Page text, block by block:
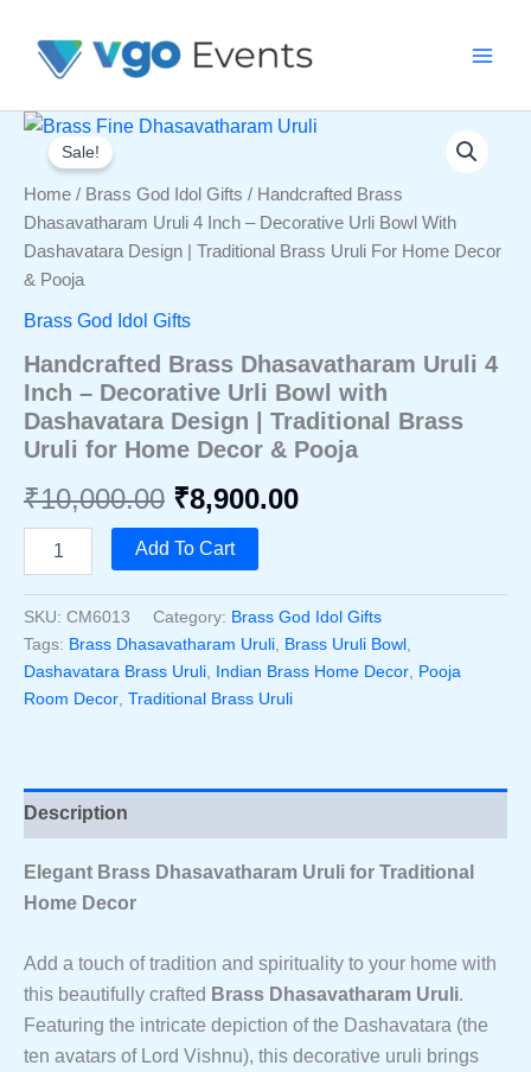
Content
Sale!
Home / Brass God Idol Gifts / Handcrafted Brass
Dhasavatharam Uruli 4 Inch – Decorative Urli Bowl With
Dashavatara Design | Traditional Brass Uruli For Home Decor
& Pooja
Brass God Idol Gifts
Handcrafted Brass Dhasavatharam Uruli 4
Inch – Decorative Urli Bowl with
Dashavatara Design | Traditional Brass
Uruli for Home Decor & Pooja
₹10,000.00 Original
price
was:
₹10,000.00.
₹8,900.00Current
is:
₹8,900.00.
Brass
Uruli
Inch
–
Decorative
Dashavatara
Design
Traditional
Brass
Home
Decor
Pooja
Quantity
Add To Cart
SKU: CM6013 Category: Brass God Idol Gifts
Tags: Brass Dhasavatharam Uruli Brass Uruli Bowl
Dashavatara Brass Uruli Indian Brass Home Decor Pooja
Room Decor Traditional Brass Uruli
Description
Elegant Brass Dhasavatharam Uruli for Traditional
Home Decor
Add a touch of tradition and spirituality to your home with
this beautifully crafted Brass Dhasavatharam Uruli.
Featuring the intricate depiction of the Dashavatara (the
ten avatars of Lord Vishnu), this decorative uruli brings